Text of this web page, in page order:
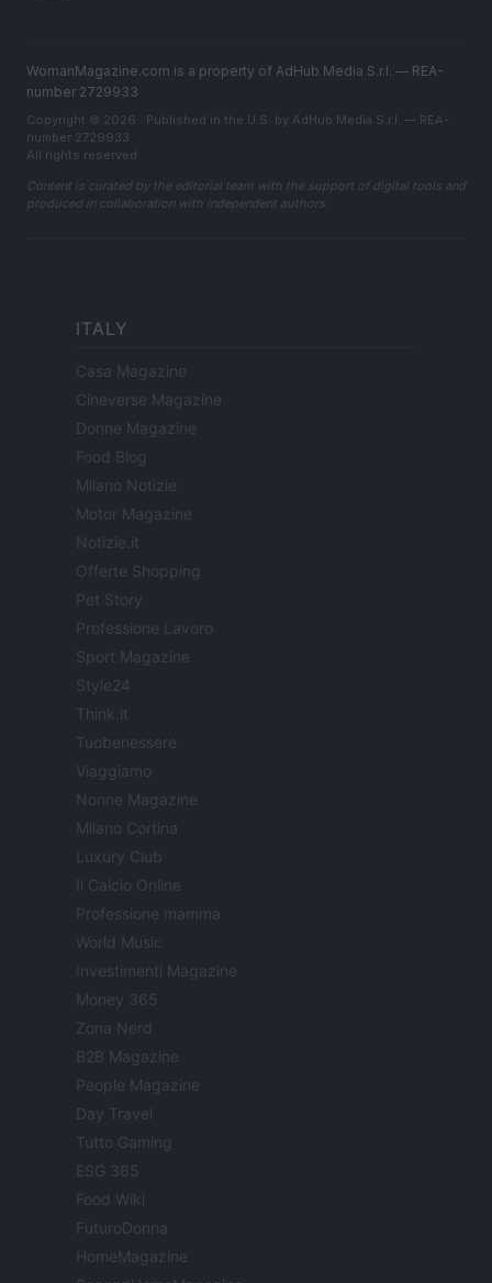
WomanMagazine.com is a property of AdHub Media S.r.l. — REA-
number 2729933
Copyright © 2026 · Published in the U.S. by AdHub Media S.r.l. — REA-
number 2729933
All rights reserved
Content is curated by the editorial team with the support of digital tools and
produced in collaboration with independent authors.
ITALY
Casa Magazine
Cineverse Magazine
Donne Magazine
Food Blog
Milano Notizie
Motor Magazine
Notizie.it
Offerte Shopping
Pet Story
Professione Lavoro
Sport Magazine
Style24
Think.it
Tuobenessere
Viaggiamo
Nonne Magazine
Milano Cortina
Luxury Club
Il Calcio Online
Professione mamma
World Music
Investimenti Magazine
Money 365
Zona Nerd
B2B Magazine
People Magazine
Day Travel
Tutto Gaming
ESG 365
Food Wiki
FuturoDonna
HomeMagazine